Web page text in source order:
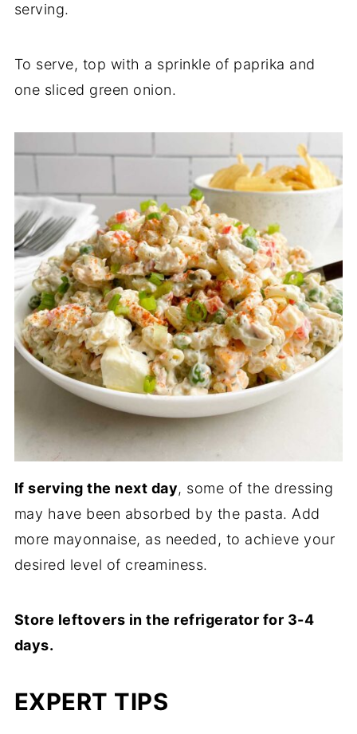
serving.
To serve, top with a sprinkle of paprika and
one sliced green onion.
If serving the next day, some of the dressing
may have been absorbed by the pasta. Add
more mayonnaise, as needed, to achieve your
desired level of creaminess.
Store leftovers in the refrigerator for 3-4
days.
EXPERT TIPS